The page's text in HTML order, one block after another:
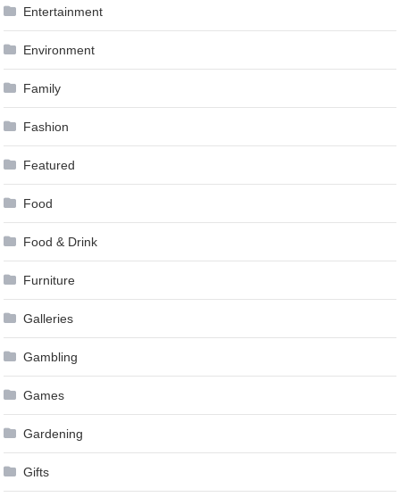
Entertainment
Environment
Family
Fashion
Featured
Food
Food & Drink
Furniture
Galleries
Gambling
Games
Gardening
Gifts